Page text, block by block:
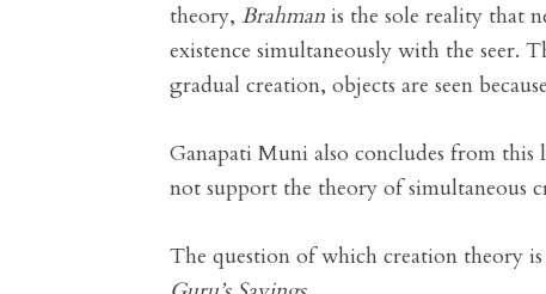
theory, Brahman is the sole reality that
existence simultaneously with the seer.
gradual creation, objects are seen
Ganapati Muni also concludes from this
not support the theory of simultaneous
The question of which creation theory